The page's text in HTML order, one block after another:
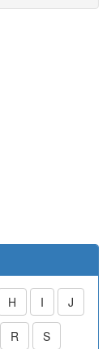
H I J
R S